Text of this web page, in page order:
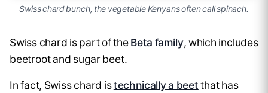
Swiss chard bunch, the vegetable Kenyans often call spinach.
Swiss chard is part of theBeta family, which includes
beetroot and sugar beet.
In fact, Swiss chard istechnically a beetthat has